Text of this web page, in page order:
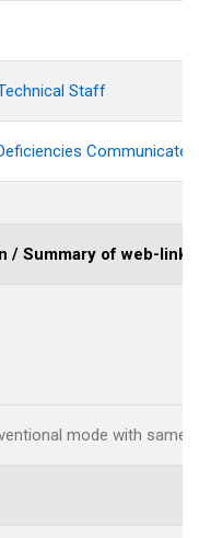
Staff
Communicated
/ Summary of web-links
mode with same